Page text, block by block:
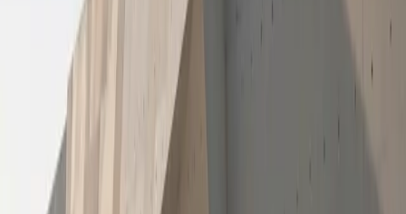
In addition to the head office-led initiative in Tembisa, the
Giving More programme adopts a collaborative approach
to community upliftment. During December 2025, GWM
dealerships across the country participated in Giving More
activities, implementing locally driven CSI initiatives that
respond directly to the needs of schools and communities
in their respective regions. This nationwide participation